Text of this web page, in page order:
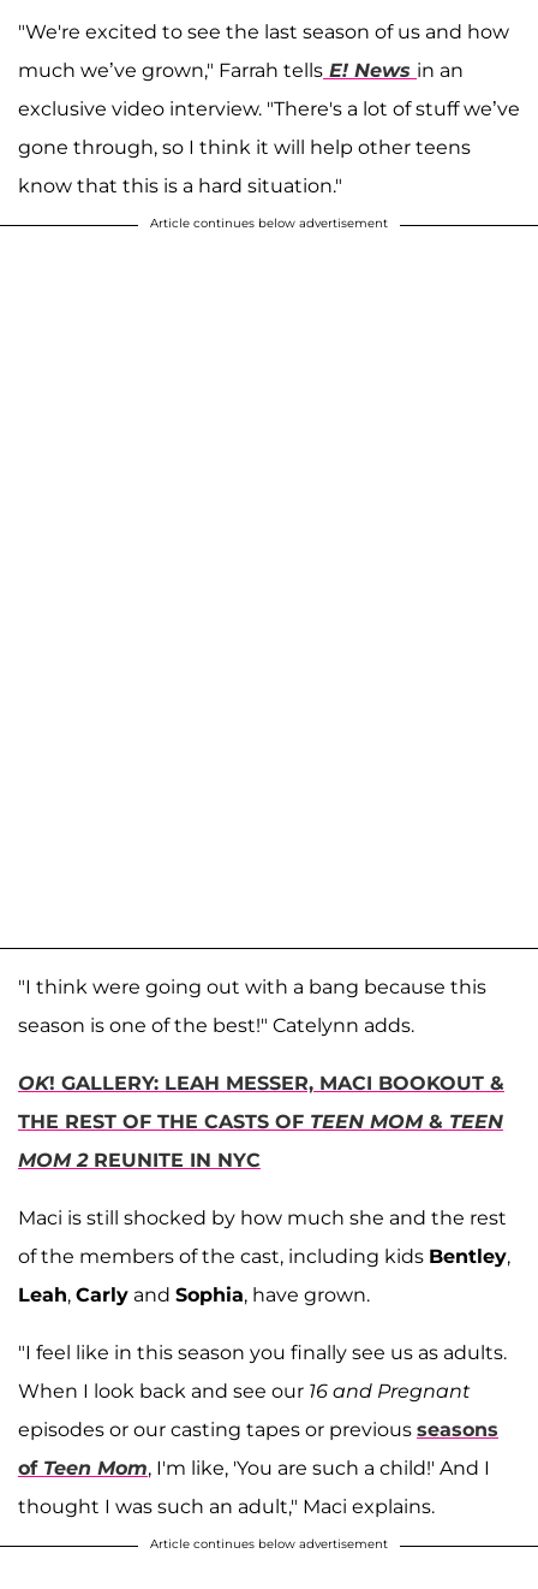
"We're excited to see the last season of us and how
much we’ve grown," Farrah tells E! News in an
exclusive video interview. "There's a lot of stuff we’ve
gone through, so I think it will help other teens
know that this is a hard situation."
Article continues below advertisement
"I think were going out with a bang because this
season is one of the best!" Catelynn adds.
OK! GALLERY: LEAH MESSER, MACI BOOKOUT &
THE REST OF THE CASTS OF TEEN MOM& TEEN
MOM 2 REUNITE IN NYC
Maci is still shocked by how much she and the rest
of the members of the cast, including kids Bentley,
Leah, Carly and Sophia, have grown.
"I feel like in this season you finally see us as adults.
When I look back and see our 16 and Pregnant
episodes or our casting tapes or previous seasons
of Teen Mom, I'm like, 'You are such a child!' And I
thought I was such an adult," Maci explains.
Article continues below advertisement